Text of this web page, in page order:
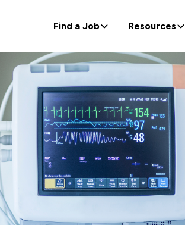
Find a Job Resources